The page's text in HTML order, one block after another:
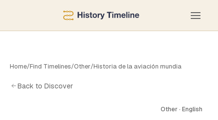
Home/Find Timelines/Other/Historia de la aviación mundia
Back to Discover
Other · English